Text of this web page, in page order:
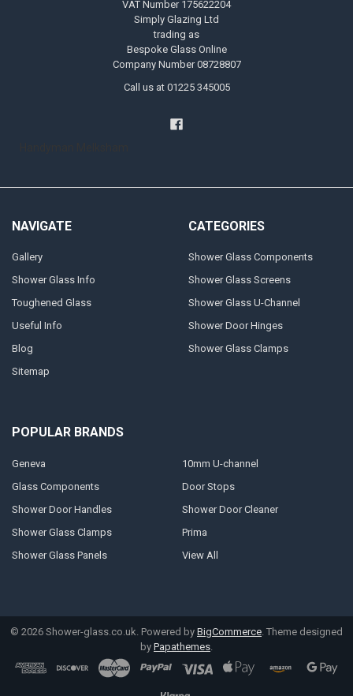
VAT Number 175622204
Simply Glazing Ltd
trading as
Bespoke Glass Online
Company Number 08728807
Call us at 01225 345005
NAVIGATE
Gallery
Shower Glass Info
Toughened Glass
Useful Info
Blog
Sitemap
CATEGORIES
Shower Glass Components
Shower Glass Screens
Shower Glass U-Channel
Shower Door Hinges
Shower Glass Clamps
POPULAR BRANDS
Geneva
Glass Components
Shower Door Handles
Shower Glass Clamps
Shower Glass Panels
10mm U-channel
Door Stops
Shower Door Cleaner
Prima
View All
© 2026 Shower-glass.co.uk. Powered by BigCommerce. Theme designed
by Papathemes.